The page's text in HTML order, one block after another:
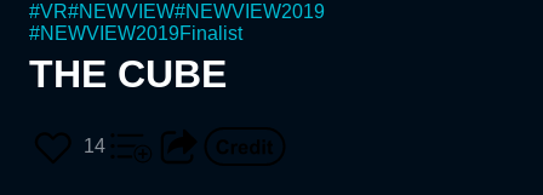
#VR#NEWVIEW#NEWVIEW2019
#NEWVIEW2019Finalist
THE CUBE
14